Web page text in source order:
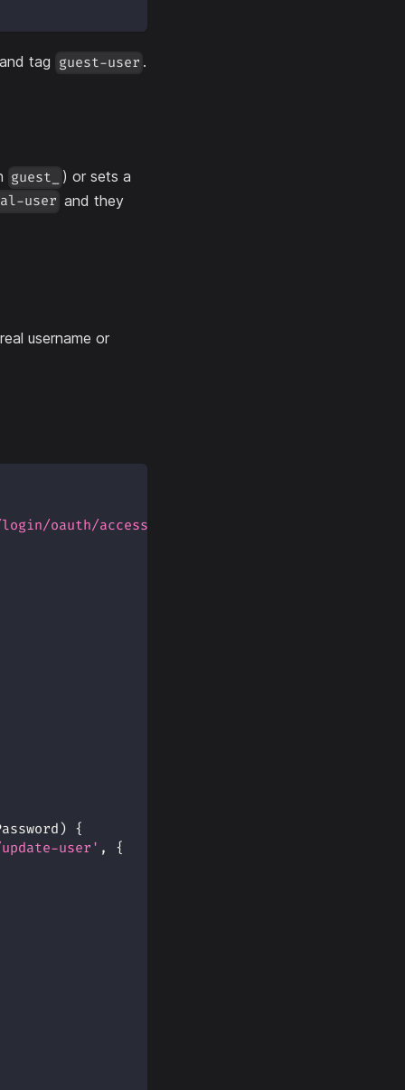
tag guest-user .
guest_
) or sets a
user and they
username or
oauth/access_token'
) {
user' ,
{